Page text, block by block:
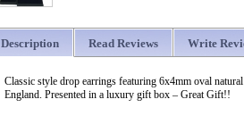
Description Read Reviews Write
Classic style drop earrings featuring 6x4mm oval
England. Presented in a luxury gift box – Great Gift!!